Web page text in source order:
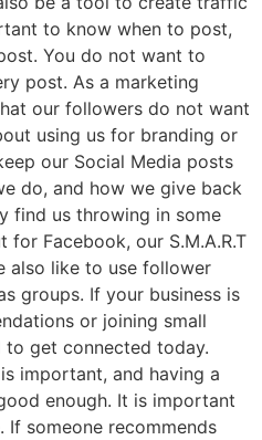
to know when to post,
You do not want to
post. As a marketing
our followers do not want
using us for branding or
our Social Media posts
do, and how we give back
find us throwing in some
Facebook, our S.M.A.R.T
also like to use follower
groups. If your business is
or joining small
to get connected today.
important, and having a
enough. It is important
someone recommends